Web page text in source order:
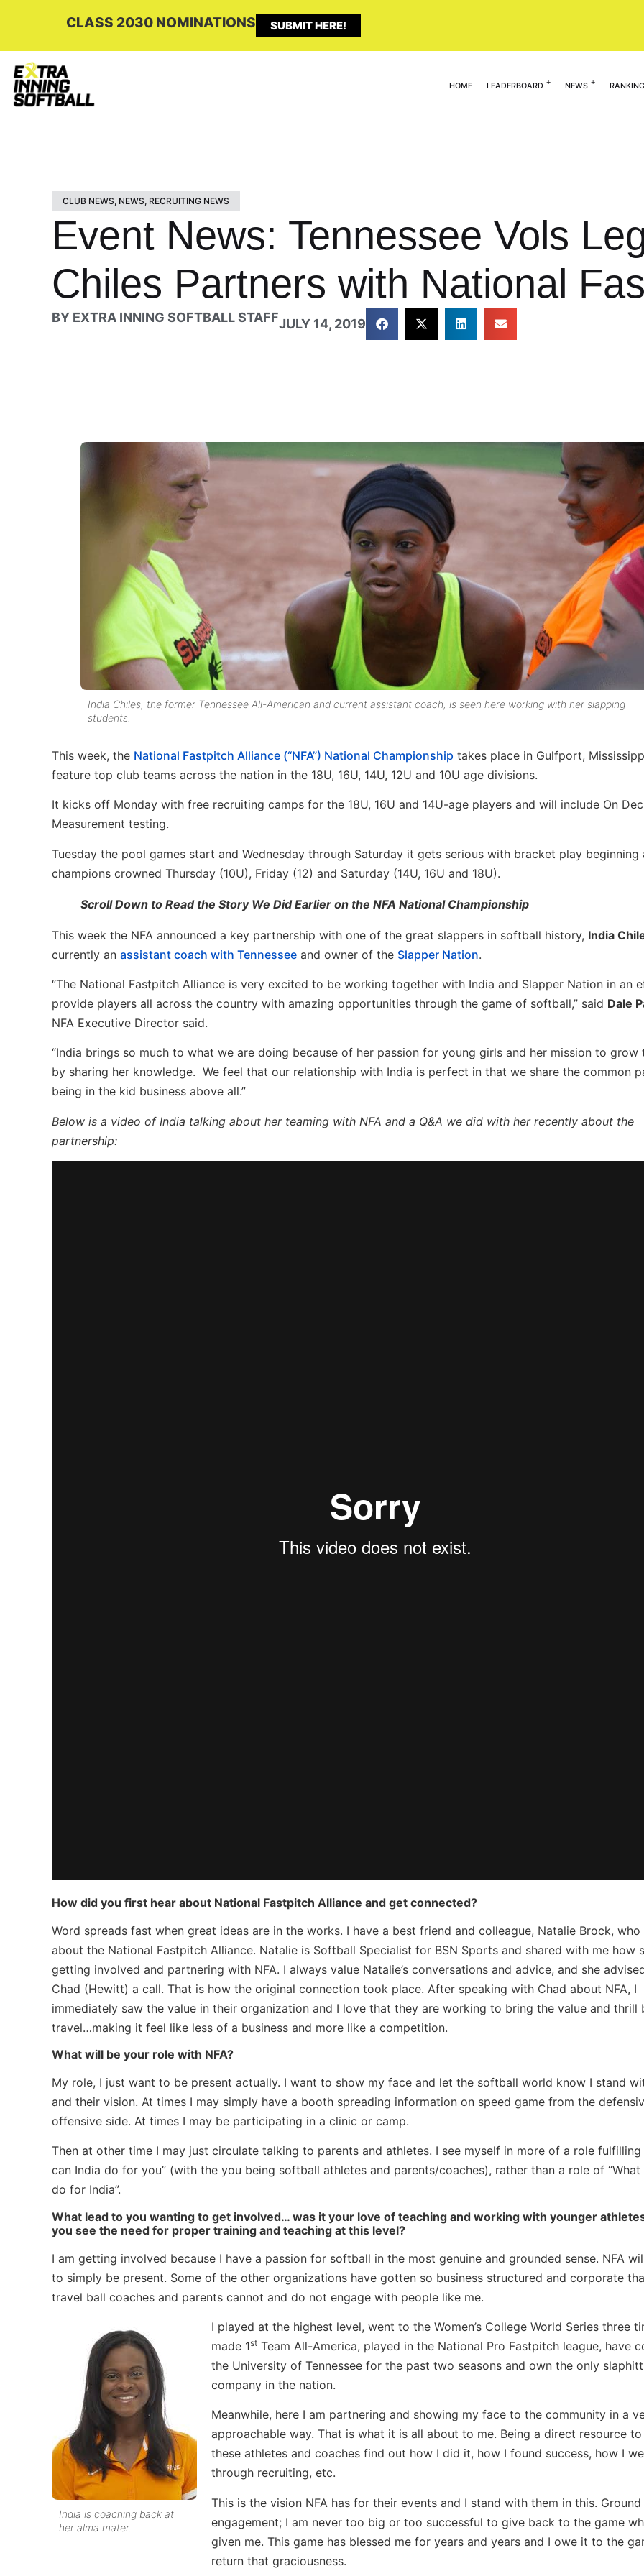
CLASS 2030 NOMINATIONS SUBMIT HERE!
HOME LEADERBOARD NEWS
CLUB NEWS, NEWS, RECRUITING NEWS
Event News: Tennessee Vols
Chiles Partners with National
BY EXTRA INNING SOFTBALL STAFFJULY 14, 2019
India Chiles, the former Tennessee All-American and current assistant coach, is seen here working with her slapping
students.
This week, the National Fastpitch Alliance (“NFA”) National Championship takes place in Gulfport,
feature top club teams across the nation in the 18U, 16U, 14U, 12U and 10U age divisions.
It kicks off Monday with free recruiting camps for the 18U, 16U and 14U-age players and will include On
Measurement testing.
Tuesday the pool games start and Wednesday through Saturday it gets serious with bracket play beginning
champions crowned Thursday (10U), Friday (12) and Saturday (14U, 16U and 18U).
Scroll Down to Read the Story We Did Earlier on the NFA National Championship
This week the NFA announced a key partnership with one of the great slappers in softball history, India
currently an assistant coach with Tennessee and owner of the Slapper Nation.
“The National Fastpitch Alliance is very excited to be working together with India and Slapper Nation in an
provide players all across the country with amazing opportunities through the game of softball,” said Dale
NFA Executive Director said.
“India brings so much to what we are doing because of her passion for young girls and her mission to grow
by sharing her knowledge. We feel that our relationship with India is perfect in that we share the common
being in the kid business above all.”
Below is a video of India talking about her teaming with NFA and a Q&A we did with her recently about the
partnership:
How did you first hear about National Fastpitch Alliance and get connected?
Word spreads fast when great ideas are in the works. I have a best friend and colleague, Natalie Brock,
about the National Fastpitch Alliance. Natalie is Softball Specialist for BSN Sports and shared with me how
getting involved and partnering with NFA. I always value Natalie’s conversations and advice, and she
Chad (Hewitt) a call. That is how the original connection took place. After speaking with Chad about NFA, I
immediately saw the value in their organization and I love that they are working to bring the value and thrill
travel…making it feel like less of a business and more like a competition.
What will be your role with NFA?
My role, I just want to be present actually. I want to show my face and let the softball world know I stand
and their vision. At times I may simply have a booth spreading information on speed game from the
offensive side. At times I may be participating in a clinic or camp.
Then at other time I may just circulate talking to parents and athletes. I see myself in more of a role fulfilling
can India do for you” (with the you being softball athletes and parents/coaches), rather than a role of “What
do for India”.
What lead to you wanting to get involved… was it your love of teaching and working with younger
you see the need for proper training and teaching at this level?
I am getting involved because I have a passion for softball in the most genuine and grounded sense. NFA
to simply be present. Some of the other organizations have gotten so business structured and corporate
travel ball coaches and parents cannot and do not engage with people like me.
India is coaching back at
her alma mater.
I played at the highest level, went to the Women’s College World Series three
made 1st Team All-America, played in the National Pro Fastpitch league, have
the University of Tennessee for the past two seasons and own the only
company in the nation.
Meanwhile, here I am partnering and showing my face to the community in a
approachable way. That is what it is all about to me. Being a direct resource to
these athletes and coaches find out how I did it, how I found success, how I
through recruiting, etc.
This is the vision NFA has for their events and I stand with them in this. Ground
engagement; I am never too big or too successful to give back to the game
given me. This game has blessed me for years and years and I owe it to the
return that graciousness.